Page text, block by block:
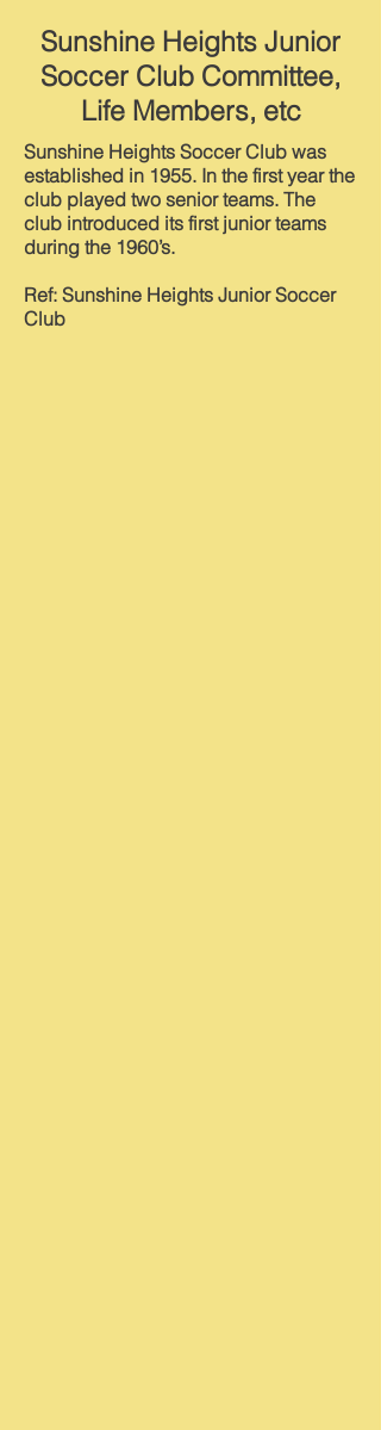
Sunshine Heights Junior
Soccer Club Committee,
Life Members, etc
Sunshine Heights Soccer Club was
established in 1955. In the first year the
club played two senior teams. The
club introduced its first junior teams
during the 1960’s.
Ref: Sunshine Heights Junior Soccer
Club